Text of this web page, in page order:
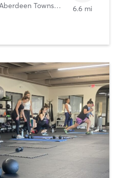
Township
6.6 mi